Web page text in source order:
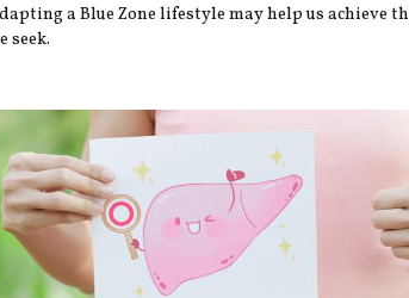
a Blue Zone lifestyle may help us achieve
seek.